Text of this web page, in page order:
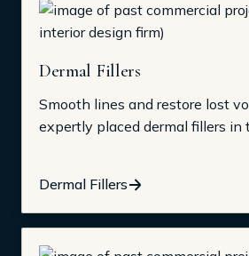
Dermal Fillers
Smooth lines and restore lost
expertly placed dermal fillers in
Dermal Fillers